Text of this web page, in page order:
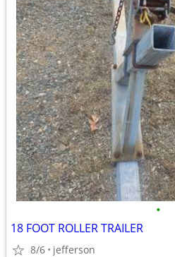
•
18 FOOT ROLLER TRAILER
8/6 jefferson